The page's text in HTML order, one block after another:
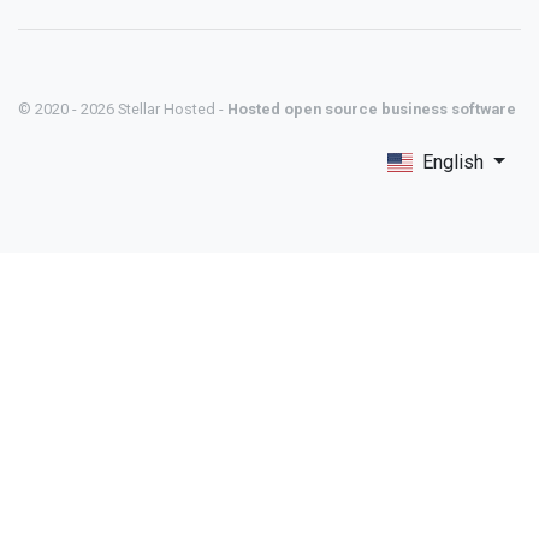
© 2020 - 2026 Stellar Hosted - Hosted open source business software
English